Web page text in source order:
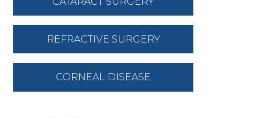
REFRACTIVE SURGERY
CORNEAL DISEASE